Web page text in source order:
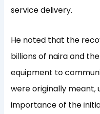
service delivery.
He noted that the
billions of naira and
equipment to
were originally meant,
importance of the